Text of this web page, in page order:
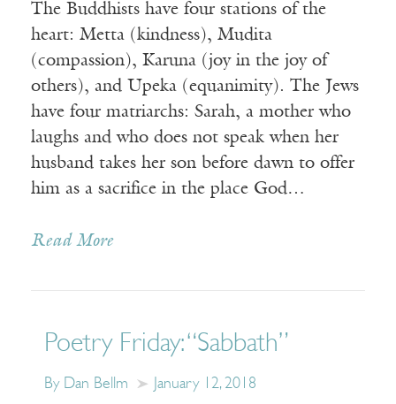
The Buddhists have four stations of the
heart: Metta (kindness), Mudita
(compassion), Karuna (joy in the joy of
others), and Upeka (equanimity). The Jews
have four matriarchs: Sarah, a mother who
laughs and who does not speak when her
husband takes her son before dawn to offer
him as a sacrifice in the place God…
Read More
Poetry Friday: “Sabbath”
By Dan Bellm January 12, 2018